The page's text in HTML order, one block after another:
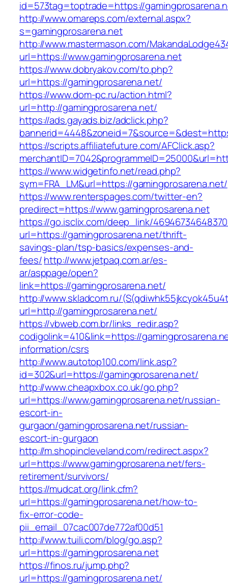
id=573tag=toptrade=https://
http://www.omareps.com/external.aspx?
s=gamingprosarena.net
http://www.mastermason.com/
url=https://www.gamingprosarena.net
https://www.dobryakov.com/to.php?
url=https://gamingprosarena.net/
https://www.dom-pc.ru/action.html?
url=http://gamingprosarena.net/
https://ads.gayads.biz/adclick.php?
https://scripts.affiliatefuture.com/AFClick.asp?
https://www.widgetinfo.net/read.php?
sym=FRA_LM&url=https://gamingprosarena.net/
https://www.renterspages.com/twitter-en?
predirect=https://www.gamingprosarena.net
https://go.isclix.com/deep_link/
url=https://gamingprosarena.net/thrift-
savings-plan/tsp-basics/expenses-and-
fees/http://www.jetpaq.com.ar/es-
ar/asppage/open?
link=https://gamingprosarena.net/
http://www.skladcom.ru/
url=http://gamingprosarena.net/
https://vbweb.com.br/links_redir.asp?
codigolink=410&link=https://
information/csrs
http://www.autotop100.com/link.asp?
id=302&url=https://gamingprosarena.net/
http://www.cheapxbox.co.uk/go.php?
url=https://www.gamingprosarena.net/russian-
escort-in-
gurgaon/gamingprosarena.net/russian-
escort-in-gurgaon
http://m.shopincleveland.com/redirect.aspx?
url=https://www.gamingprosarena.net/fers-
retirement/survivors/
https://mudcat.org/link.cfm?
url=https://gamingprosarena.net/how-to-
fix-error-code-
pii_email_07cac007de772af00d51
http://www.tuili.com/blog/go.asp?
url=https://gamingprosarena.net
https://finos.ru/jump.php?
url=https://gamingprosarena.net/